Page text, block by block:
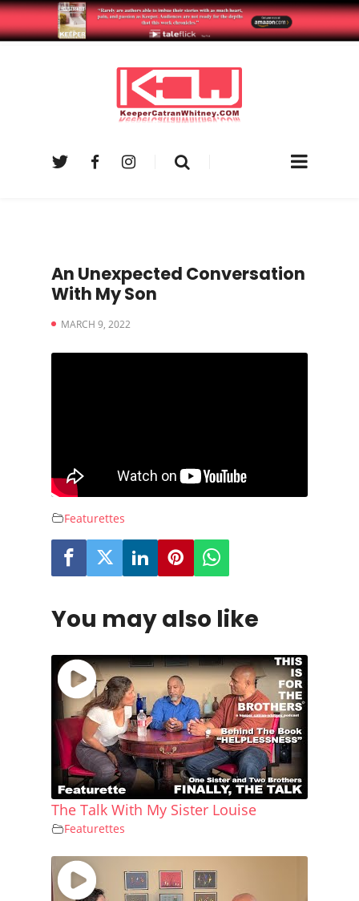
An Unexpected Conversation
With My Son
MARCH 9, 2022
Featurettes
You may also like
The Talk With My Sister Louise
Featurettes